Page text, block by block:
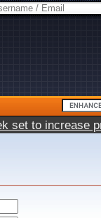
set to increase